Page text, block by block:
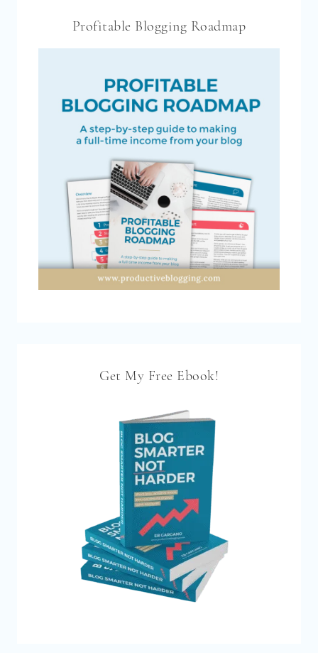
Profitable Blogging Roadmap
Get My Free Ebook!